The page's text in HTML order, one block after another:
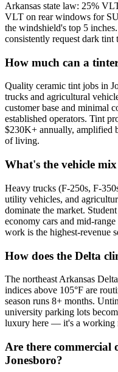
Arkansas state law: 25%
VLT on rear windows for
the windshield's top 5
consistently request dark tint
How much can a
Quality ceramic tint jobs in
trucks and agricultural
customer base and minimal
established operators. Tint
$230K+ annually, amplified
of living.
What's the vehicle
Heavy trucks (F-250s, F-
utility vehicles, and
dominate the market.
economy cars and mid-
work is the highest-revenue
How does the Delta
The northeast Arkansas
indices above 105°F are
season runs 8+ months.
university parking lots
luxury here — it's a working
Are there
Jonesboro?